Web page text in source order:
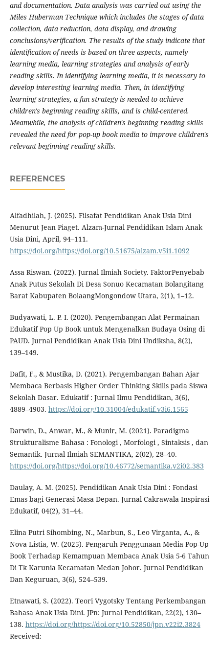
and documentation. Data analysis was carried out using the
Miles Huberman Technique which includes the stages of data
collection, data reduction, data display, and drawing
conclusions/verification. The results of the study indicate that
identification of needs is based on three aspects, namely
learning media, learning strategies and analysis of early
reading skills. In identifying learning media, it is necessary to
develop interesting learning media. Then, in identifying
learning strategies, a fun strategy is needed to achieve
children's beginning reading skills, and is child-centered.
Meanwhile, the analysis of children's beginning reading skills
revealed the need for pop-up book media to improve children's
relevant beginning reading skills.
REFERENCES
Alfadhilah, J. (2025). Filsafat Pendidikan Anak Usia Dini
Menurut Jean Piaget. Alzam-Jurnal Pendidikan Islam Anak
Usia Dini, April, 94–111.
https://doi.org/https://doi.org/10.51675/alzam.v5i1.1092
Assa Riswan. (2022). Jurnal Ilmiah Society. FaktorPenyebab
Anak Putus Sekolah Di Desa Sonuo Kecamatan Bolangitang
Barat Kabupaten BolaangMongondow Utara, 2(1), 1–12.
Budyawati, L. P. I. (2020). Pengembangan Alat Permainan
Edukatif Pop Up Book untuk Mengenalkan Budaya Osing di
PAUD. Jurnal Pendidikan Anak Usia Dini Undiksha, 8(2),
139–149.
Dafit, F., & Mustika, D. (2021). Pengembangan Bahan Ajar
Membaca Berbasis Higher Order Thinking Skills pada Siswa
Sekolah Dasar. Edukatif : Jurnal Ilmu Pendidikan, 3(6),
4889–4903. https://doi.org/10.31004/edukatif.v3i6.1565
Darwin, D., Anwar, M., & Munir, M. (2021). Paradigma
Strukturalisme Bahasa : Fonologi , Morfologi , Sintaksis , dan
Semantik. Jurnal Ilmiah SEMANTIKA, 2(02), 28–40.
https://doi.org/https://doi.org/10.46772/semantika.v2i02.383
Daulay, A. M. (2025). Pendidikan Anak Usia Dini : Fondasi
Emas bagi Generasi Masa Depan. Jurnal Cakrawala Inspirasi
Edukatif, 04(2), 31–44.
Elina Putri Sihombing, N., Marbun, S., Leo Virganta, A., &
Nova Listia, W. (2025). Pengaruh Penggunaan Media Pop-Up
Book Terhadap Kemampuan Membaca Anak Usia 5-6 Tahun
Di Tk Karunia Kecamatan Medan Johor. Jurnal Pendidikan
Dan Keguruan, 3(6), 524–539.
Etnawati, S. (2022). Teori Vygotsky Tentang Perkembangan
Bahasa Anak Usia Dini. JPn: Jurnal Pendidikan, 22(2), 130–
138. https://doi.org/https://doi.org/10.52850/jpn.v22i2.3824
Received: